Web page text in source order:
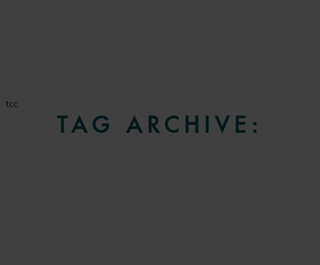
tcc
TAG ARCHIVE: